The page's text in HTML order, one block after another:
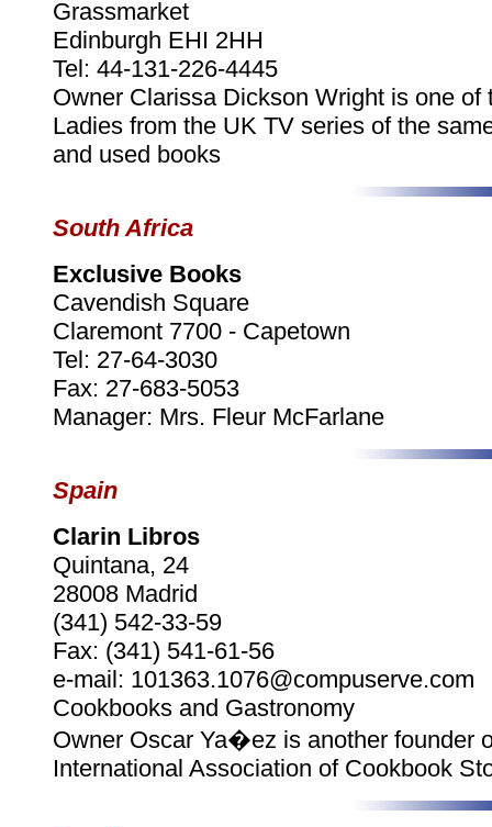
Grassmarket
Edinburgh EHI 2HH
Tel: 44-131-226-4445
Owner Clarissa Dickson Wright is one of
Ladies from the UK TV series of the
and used books
South Africa
Exclusive Books
Cavendish Square
Claremont 7700 - Capetown
Tel: 27-64-3030
Fax: 27-683-5053
Manager: Mrs. Fleur McFarlane
Spain
Clarin Libros
Quintana, 24
28008 Madrid
(341) 542-33-59
Fax: (341) 541-61-56
e-mail: 101363.1076@compuserve.com
Cookbooks and Gastronomy
Owner Oscar Ya�ez is another founder
International Association of Cookbook